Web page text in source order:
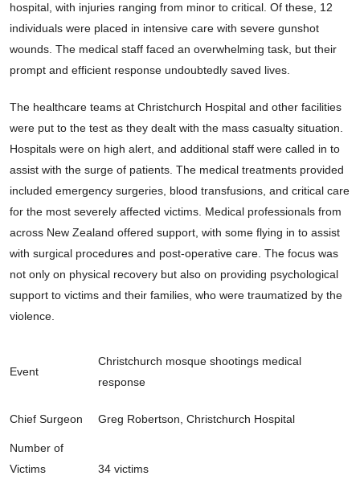
hospital, with injuries ranging from minor to critical. Of these, 12
individuals were placed in intensive care with severe gunshot
wounds. The medical staff faced an overwhelming task, but their
prompt and efficient response undoubtedly saved lives.
The healthcare teams at Christchurch Hospital and other facilities
were put to the test as they dealt with the mass casualty situation.
Hospitals were on high alert, and additional staff were called in to
assist with the surge of patients. The medical treatments provided
included emergency surgeries, blood transfusions, and critical care
for the most severely affected victims. Medical professionals from
across New Zealand offered support, with some flying in to assist
with surgical procedures and post-operative care. The focus was
not only on physical recovery but also on providing psychological
support to victims and their families, who were traumatized by the
violence.
Event
Christchurch mosque shootings medical
response
Chief Surgeon Greg Robertson, Christchurch Hospital
Number of
Victims
34 victims